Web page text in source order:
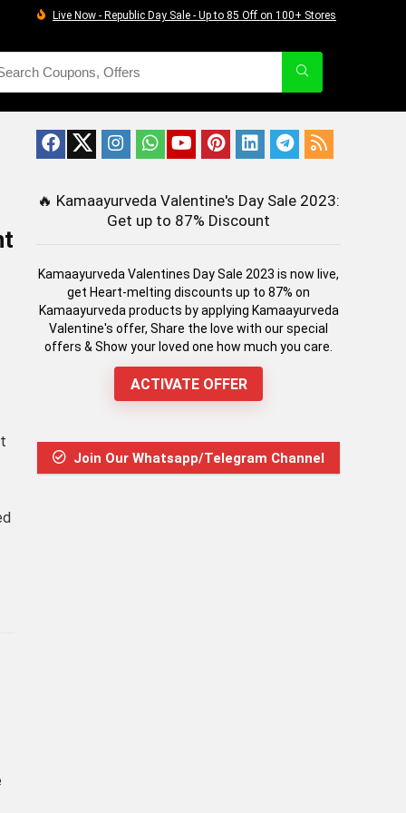
Live Now - Republic Day Sale - Up to 85 Off on 100+ Stores
🔥 Kamaayurveda Valentine's Day Sale 2023:
Get up to 87% Discount
Kamaayurveda Valentines Day Sale 2023 is now live,
get Heart-melting discounts up to 87% on
Kamaayurveda products by applying Kamaayurveda
Valentine's offer, Share the love with our special
offers & Show your loved one how much you care.
ACTIVATE OFFER
Join Our Whatsapp/Telegram Channel